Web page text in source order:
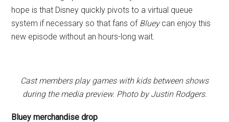
hope is that Disney quickly pivots to a virtual queue
system if necessary so that fans of Blueycan enjoy this
new episode without an hours-long wait.
Cast members play games with kids between shows
during the media preview. Photo by Justin Rodgers.
Bluey merchandise drop